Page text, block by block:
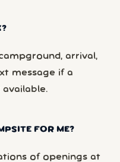
arrival,
message if a
FOR ME?
of openings at